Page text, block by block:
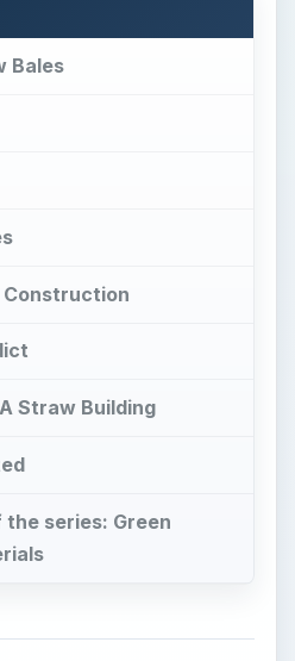
Bales
Construction
Straw Building
series: Green